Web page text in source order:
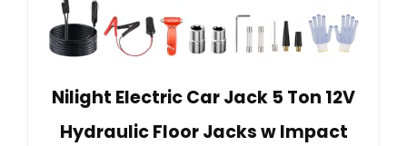
Nilight Electric Car Jack 5 Ton 12V
Hydraulic Floor Jacks w Impact